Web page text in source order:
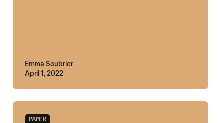
Emma Soubrier
April 1, 2022
PAPER